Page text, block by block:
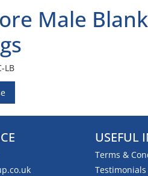
Male
LB
USEFUL
Terms &
Testimonials